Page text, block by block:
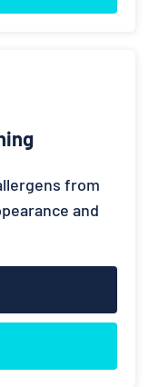
from
and